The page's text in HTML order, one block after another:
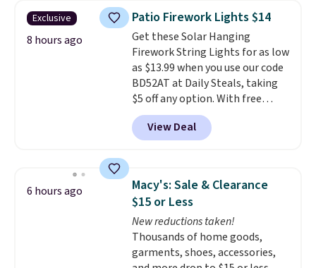
once, giving your shoes and
coats a new home. The easy-to-
assemble set will class up any
college digs without breaking
the budget.
Exclusive
8 hours ago
Patio Firework Lights $14
Get these Solar Hanging
Firework String Lights for as low
as $13.99 when you use our code
BD52AT at Daily Steals, taking
$5 off any option. With free
shipping, this is the best
delivered price we found. These
solar-powered lights create a
display,
automatically charging
during the day and lighting up
at night with no wiring or
added electricity costs.
from eight lighting modes,
including steady and twinkling
View Deal
6 hours ago
Macy's: Sale & Clearance
$15 or Less
New reductions taken!
Thousands of home goods,
garments, shoes, accessories,